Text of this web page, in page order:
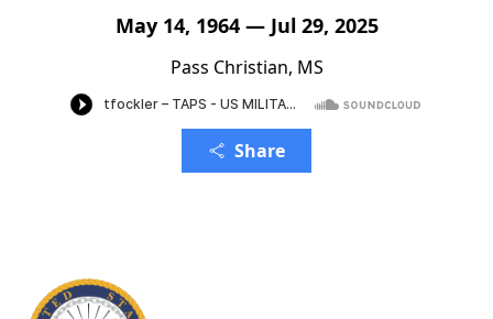
May 14, 1964 — Jul 29, 2025
Pass Christian, MS
Share